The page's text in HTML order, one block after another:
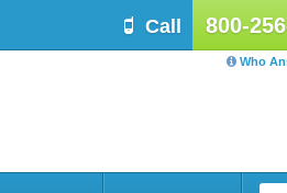
Call 800-
Who